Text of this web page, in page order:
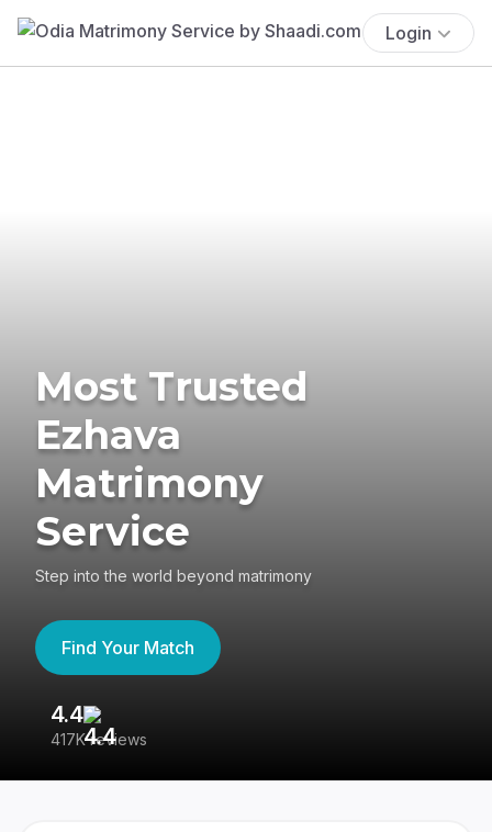
Login
Most Trusted
Ezhava
Matrimony
Service
Step into the world beyond matrimony
Find Your Match
4.4
417K reviews